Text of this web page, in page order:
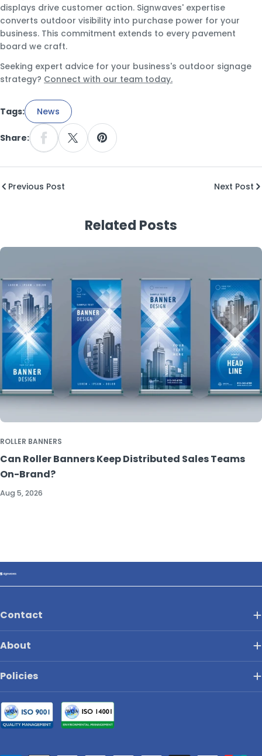
displays drive customer action. Signwaves' expertise
converts outdoor visibility into purchase power for your
business. This commitment extends to every pavement
board we craft.
Seeking expert advice for your business's outdoor signage
strategy? Connect with our team today.
Tags: News
Share:
Share On Facebook
Share On XPin On Pinterest
Previous Post Next Post
Related Posts
ROLLER BANNERS
Can Roller Banners Keep Distributed Sales Teams
On-Brand?
Aug 5, 2026
Contact
About
Policies